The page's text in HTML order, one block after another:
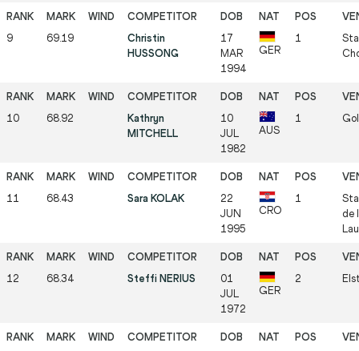
9 69.19
Christin
HUSSONG
17
MAR
1994
GER
1
10 68.92
Kathryn
MITCHELL
10
JUL
1982
AUS
1
11 68.43 Sara KOLAK
22
JUN
1995
CRO
1
de
12 68.34 Steffi NERIUS
01
JUL
1972
GER
2